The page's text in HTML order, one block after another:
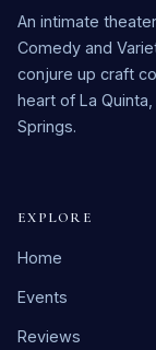
An intimate
Comedy and
conjure up craft
heart of La
Springs.
EXPLORE
Home
Events
Reviews